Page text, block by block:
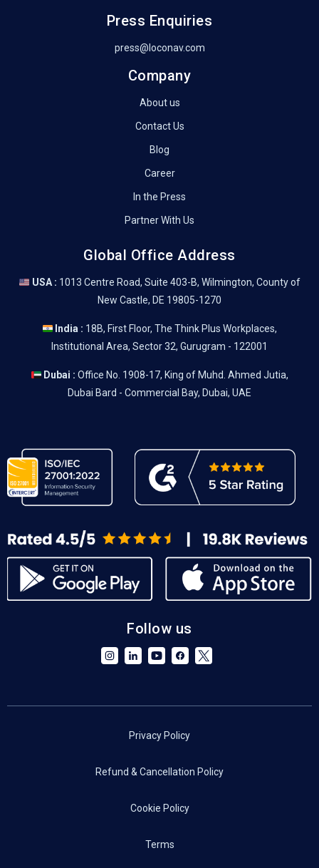
Press Enquiries
press@loconav.com
Company
About us
Contact Us
Blog
Career
In the Press
Partner With Us
Global Office Address
USA : 1013 Centre Road, Suite 403-B, Wilmington, County of
New Castle, DE 19805-1270
India : 18B, First Floor, The Think Plus Workplaces,
Institutional Area, Sector 32, Gurugram - 122001
Dubai : Office No. 1908-17, King of Muhd. Ahmed Jutia,
Dubai Bard - Commercial Bay, Dubai, UAE
Follow us
Privacy Policy
Refund & Cancellation Policy
Cookie Policy
Terms